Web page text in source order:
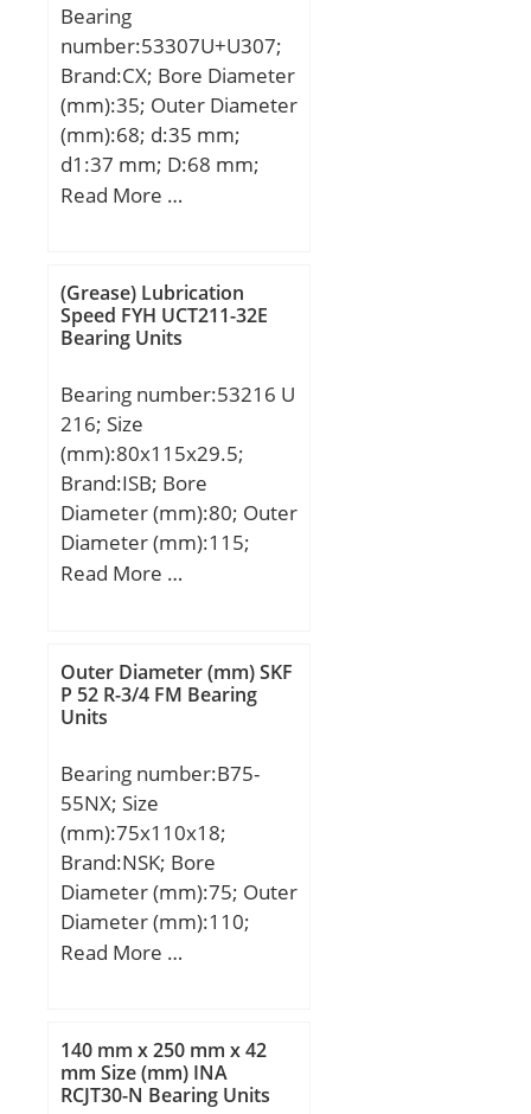
Bearing
number:53307U+U307;
Brand:CX; Bore Diameter
(mm):35; Outer Diameter
(mm):68; d:35 mm;
d1:37 mm; D:68 mm;
D1:68 mm; T:28 mm;
dynamic load rating
(C):55,5 kN; Basic static
load rating (C0):105 kN;
Speed:2400 r/min;
Read More …
(Grease) Lubrication
Speed FYH UCT211-32E
Bearing Units
Bearing number:53216 U
216; Size
(mm):80x115x29.5;
Brand:ISB; Bore
Diameter (mm):80; Outer
Diameter (mm):115;
Width (mm):29,5; d:80
mm; D2:98 mm; D3:120
mm; E:10 mm; H1:33
mm; Weight:1,1 Kg; Basic
(C):75 kN; Basic static
load rating (C0):204 kN;
(Grease) Lubrication
Speed:2601 r/min;
Read More …
Outer Diameter (mm) SKF
P 52 R-3/4 FM Bearing
Units
Bearing number:B75-
55NX; Size
(mm):75x110x18;
Brand:NSK; Bore
Diameter (mm):75; Outer
Diameter (mm):110;
Width (mm):18; d:75
Read More …
140 mm x 250 mm x 42
mm Size (mm) INA
RCJT30-N Bearing Units